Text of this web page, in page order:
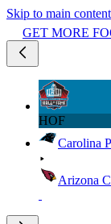
Skip to main content
GET MORE
HOF
Carolina
Arizona